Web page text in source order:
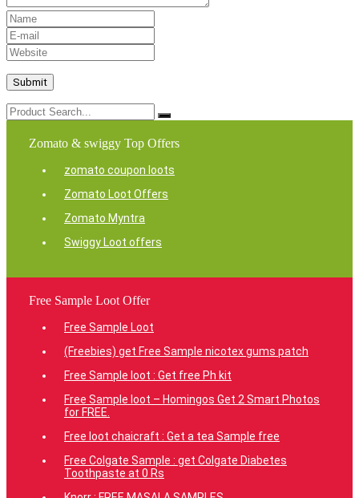
Zomato & swiggy Top Offers
zomato coupon loots
Zomato Loot Offers
Zomato Myntra
Swiggy Loot offers
Free Sample Loot Offer
Free Sample Loot
(Freebies) get Free Sample nicotex gums patch
Free Sample loot : Get free Ph kit
Free Sample loot – Homingos Get 2 Smart Photos
for FREE.
Free loot chaicraft : Get a tea Sample free
Free Colgate Sample : get Colgate Diabetes
Toothpaste at 0 Rs